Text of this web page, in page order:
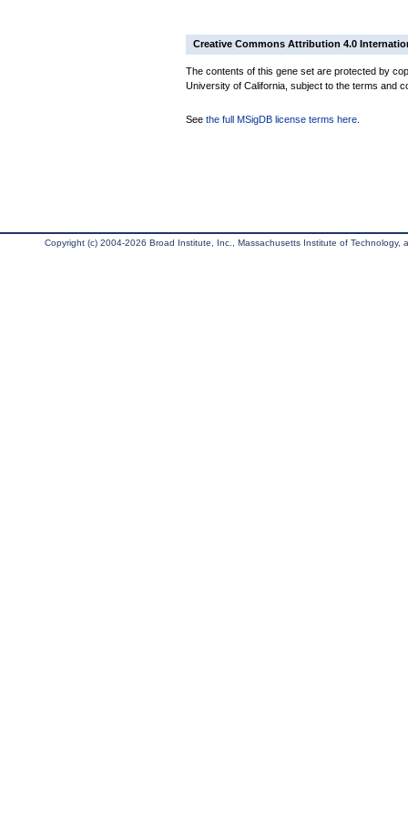
Creative Commons Attribution 4.0
The contents of this gene set are protected by
University of California, subject to the terms and
See the full MSigDB license terms here
Copyright (c) 2004-2026 Broad Institute, Inc., Massachusetts Institute of Technology,